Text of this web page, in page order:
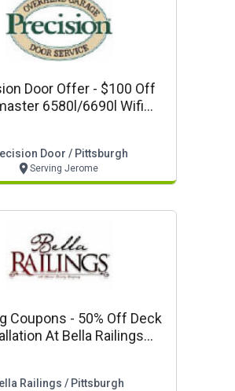
Door Offer - $100 Off
6580l/6690l Wifi
Door / Pittsburgh
Serving Jerome
At Bella Railings
Railings / Pittsburgh